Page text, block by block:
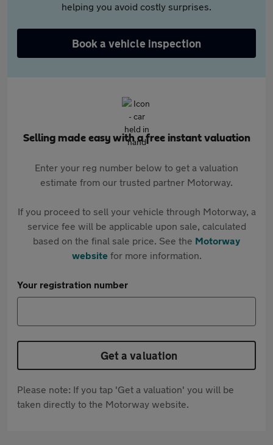
helping you avoid costly surprises.
Book a vehicle inspection
Selling made easy with a free instant valuation
Enter your reg number below to get a valuation
estimate from our trusted partner Motorway.
If you proceed to sell your vehicle through Motorway, a
service fee will be applicable upon sale, calculated
based on the final sale price. See the Motorway
websitefor more information.
Your registration number
Get a valuation
Please note: If you tap 'Get a valuation' you will be
taken directly to the Motorway website.